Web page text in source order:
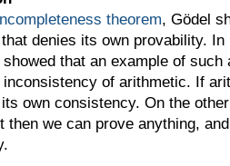
theorem, Gödel
denies its own provability.
that an example of
of arithmetic. If
own consistency. On the
then we can prove anything,